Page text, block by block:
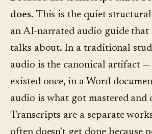
does. This is the quiet
an AI-narrated audio guide that
talks about. In a traditional
audio is the canonical artifact
existed once, in a Word
audio is what got mastered and
Transcripts are a separate